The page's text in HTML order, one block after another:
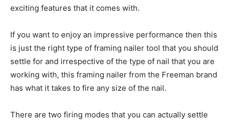
exciting features that it comes with.
If you want to enjoy an impressive performance then this
is just the right type of framing nailer tool that you should
settle for and irrespective of the type of nail that you are
working with, this framing nailer from the Freeman brand
has what it takes to fire any size of the nail.
There are two firing modes that you can actually settle